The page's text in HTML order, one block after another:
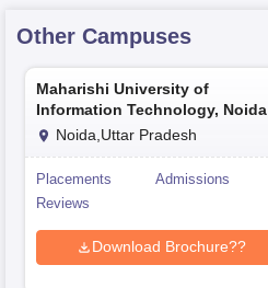
Other Campuses
Maharishi University of
Information Technology, Noida
Noida,Uttar Pradesh
Placements
Admissions
Reviews
Download Brochure??